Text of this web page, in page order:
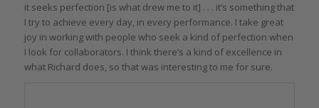
it seeks perfection [is what drew me to it] . . . it’s something that
I try to achieve every day, in every performance. I take great
joy in working with people who seek a kind of perfection when
I look for collaborators. I think there’s a kind of excellence in
what Richard does, so that was interesting to me for sure.